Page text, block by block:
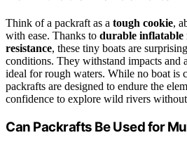
Think of a packraft as a tough cookie,
with ease. Thanks to durable inflatable
resistance, these tiny boats are
conditions. They withstand impacts and
ideal for rough waters. While no boat is
packrafts are designed to endure the
confidence to explore wild rivers
Can Packrafts Be Used for